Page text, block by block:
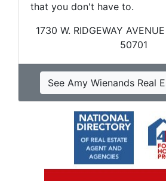
that you don't have to.
1730 W. RIDGEWAY
50701
See Amy Wienands Real